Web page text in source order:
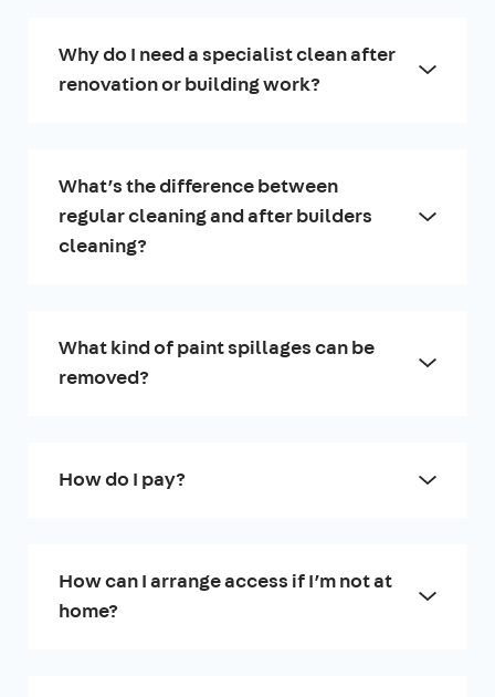
Why do I need a specialist clean after
renovation or building work?
What’s the difference between
regular cleaning and after builders
cleaning?
What kind of paint spillages can be
removed?
How do I pay?
How can I arrange access if I’m not at
home?